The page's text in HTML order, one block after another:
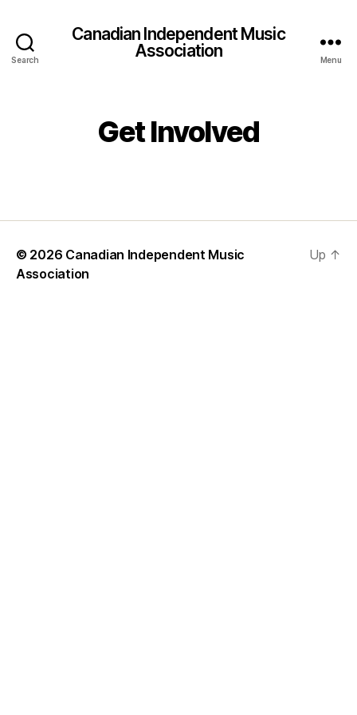
Search
Canadian Independent Music
Association
Menu
Get Involved
© 2026 Canadian Independent Music
Association
Up ↑